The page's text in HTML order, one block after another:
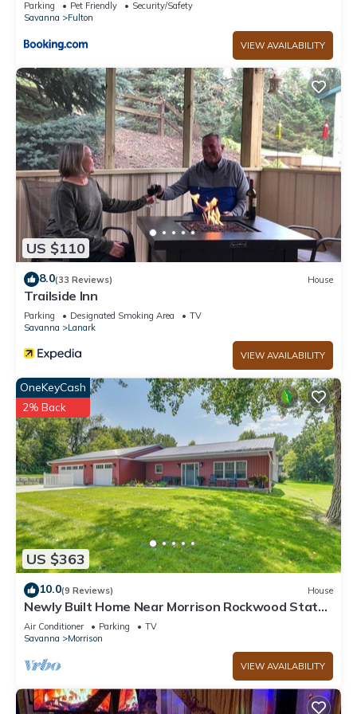
Parking Pet Friendly
Security/Safety
Savanna
Fulton
VIEW AVAILABILITY
US $110
8.0(33 Reviews) House
Trailside Inn
Parking Designated Smoking Area
TV
Savanna
Lanark
VIEW AVAILABILITY
US $363
OneKeyCash
2% Back
10.0(9 Reviews) House
Newly Built Home Near Morrison Rockwood State
Park
Air Conditioner Parking
TV
Savanna
Morrison
VIEW AVAILABILITY